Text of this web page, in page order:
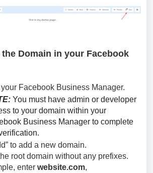
Domain in your Facebook
your Facebook Business Manager.
You must have admin or developer
to your domain within your
Business Manager to complete
to add a new domain.
root domain without any prefixes.
enter website.com,